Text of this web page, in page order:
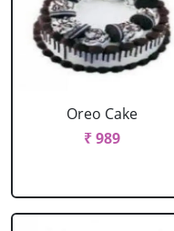
Oreo Cake
₹ 989